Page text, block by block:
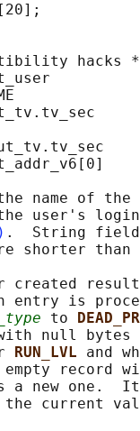
hacks
name of
user's
.  String
shorter than
created
entry is
to
null bytes
RUN_LVL and
record
a new one.
current